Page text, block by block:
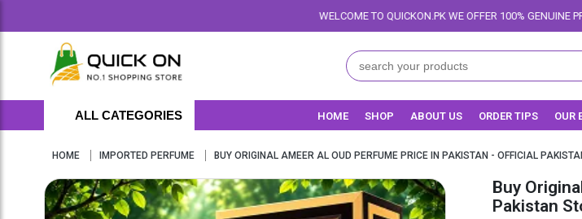
WELCOME TO QUICKON.PK WE OFFER 100% GENUINE PRODUCTS, SECURE
ALL CATEGORIES HOME SHOP ABOUT US ORDER TIPS OUR
HOME IMPORTED PERFUME BUY ORIGINAL AMEER AL OUD PERFUME PRICE IN PAKISTAN - OFFICIAL
Buy
Pakistan